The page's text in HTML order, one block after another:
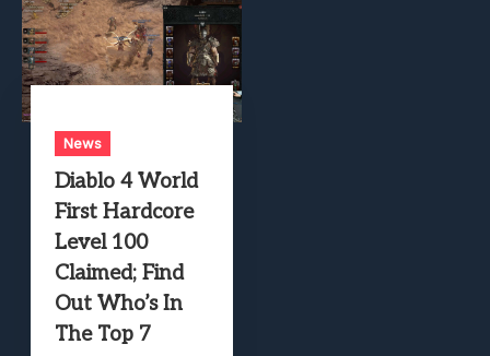
News
Diablo 4 World
First Hardcore
Level 100
Claimed; Find
Out Who’s In
The Top 7